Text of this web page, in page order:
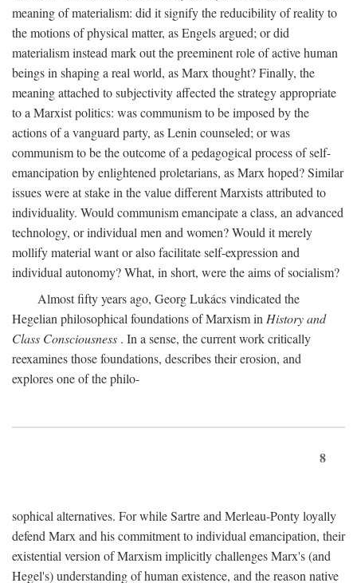
meaning of materialism: did it signify the reducibility of reality to
the motions of physical matter, as Engels argued; or did
materialism instead mark out the preeminent role of active human
beings in shaping a real world, as Marx thought? Finally, the
meaning attached to subjectivity affected the strategy appropriate
to a Marxist politics: was communism to be imposed by the
actions of a vanguard party, as Lenin counseled; or was
communism to be the outcome of a pedagogical process of self-
emancipation by enlightened proletarians, as Marx hoped? Similar
issues were at stake in the value different Marxists attributed to
individuality. Would communism emancipate a class, an advanced
technology, or individual men and women? Would it merely
mollify material want or also facilitate self-expression and
individual autonomy? What, in short, were the aims of socialism?
Almost fifty years ago, Georg Lukács vindicated the
Hegelian philosophical foundations of Marxism inHistory and
Class Consciousness . In a sense, the current work critically
reexamines those foundations, describes their erosion, and
explores one of the philo-
8
sophical alternatives. For while Sartre and Merleau-Ponty loyally
defend Marx and his commitment to individual emancipation, their
existential version of Marxism implicitly challenges Marx's (and
Hegel's) understanding of human existence, and the reason native